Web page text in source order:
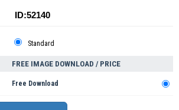
ID:52140
Standard
FREE IMAGE DOWNLOAD / PRICE
Free Download